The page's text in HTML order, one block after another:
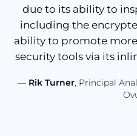
due to its ability to
including the
ability to promote
security tools via its
— Rik Turner, Principal